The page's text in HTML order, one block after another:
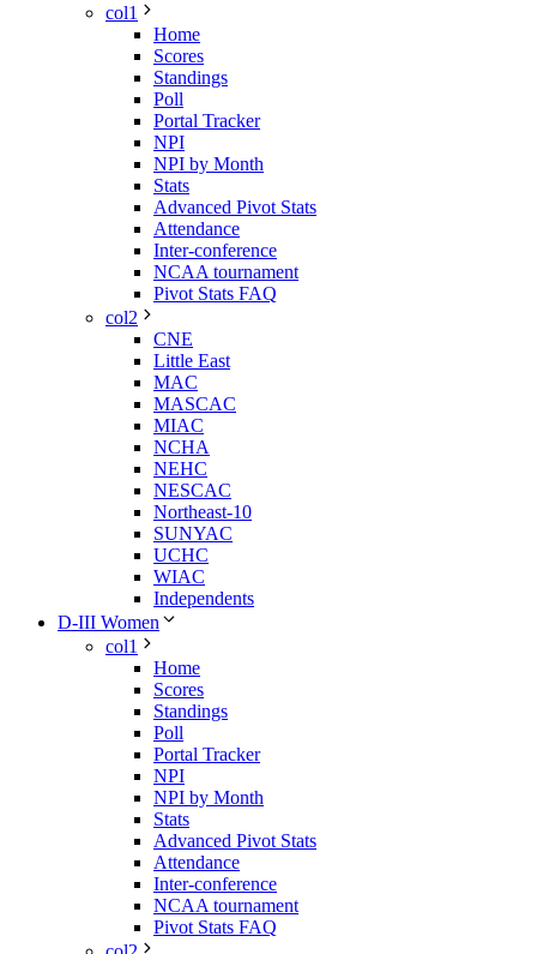
col1
Home
Scores
Standings
Poll
Portal Tracker
NPI
NPI by Month
Stats
Advanced Pivot Stats
Attendance
Inter-conference
NCAA tournament
Pivot Stats FAQ
col2
CNE
Little East
MAC
MASCAC
MIAC
NCHA
NEHC
NESCAC
Northeast-10
SUNYAC
UCHC
WIAC
Independents
D-III Women
col1
Home
Scores
Standings
Poll
Portal Tracker
NPI
NPI by Month
Stats
Advanced Pivot Stats
Attendance
Inter-conference
NCAA tournament
Pivot Stats FAQ